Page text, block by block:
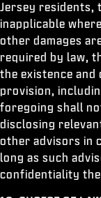
Jersey residents,
inapplicable
other damages
required by law,
the existence
provision,
foregoing shall
disclosing
other advisors in
long as such
confidentiality